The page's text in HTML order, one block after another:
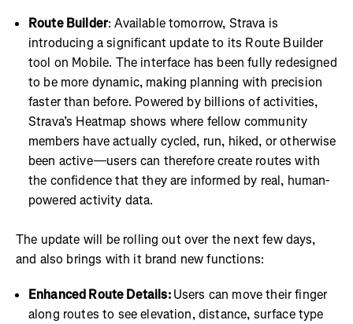
Route Builder: Available tomorrow, Strava is
introducing a significant update to its Route Builder
tool on Mobile. The interface has been fully redesigned
to be more dynamic, making planning with precision
faster than before. Powered by billions of activities,
Strava’s Heatmap shows where fellow community
members have actually cycled, run, hiked, or otherwise
been active—users can therefore create routes with
the confidence that they are informed by real, human-
powered activity data.
The update will be rolling out over the next few days,
and also brings with it brand new functions:
Enhanced Route Details:Users can move their finger
along routes to see elevation, distance, surface type